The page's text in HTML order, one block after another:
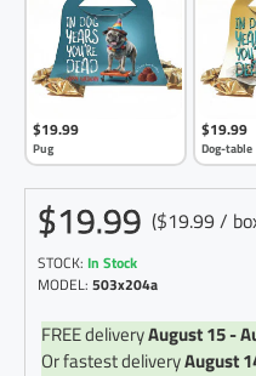
$19.99
Pug
$19.99
Dog-table
$19.99 ($19.99 /
STOCK: In Stock
MODEL: 503x204a
FREE deliveryAugust 15 -
Or fastest deliveryAugust